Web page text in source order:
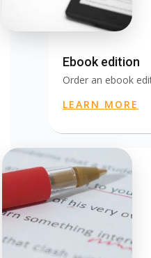
Ebook edition
Order an ebook
LEARN MORE